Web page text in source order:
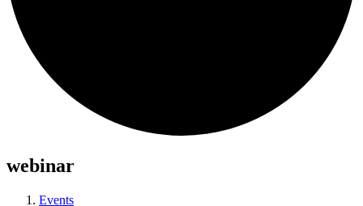
webinar
Events